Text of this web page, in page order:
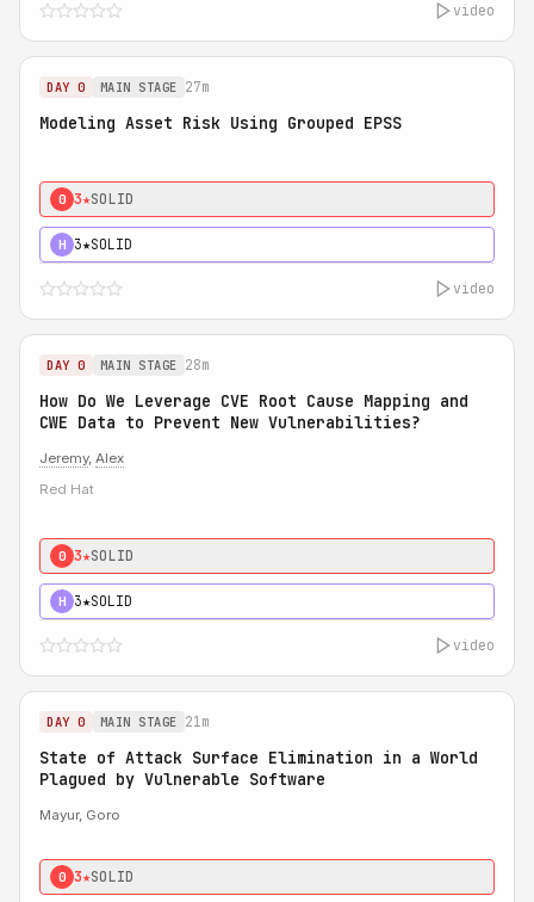
video
DAY 0 MAIN STAGE 27m
Modeling Asset Risk Using Grouped EPSS
0 3★SOLID
H 3★SOLID
video
DAY 0 MAIN STAGE 28m
How Do We Leverage CVE Root Cause Mapping and
CWE Data to Prevent New Vulnerabilities?
Jeremy, Alex
Red Hat
0 3★SOLID
H 3★SOLID
video
DAY 0 MAIN STAGE 21m
State of Attack Surface Elimination in a World
Plagued by Vulnerable Software
Mayur, Goro
0 3★SOLID